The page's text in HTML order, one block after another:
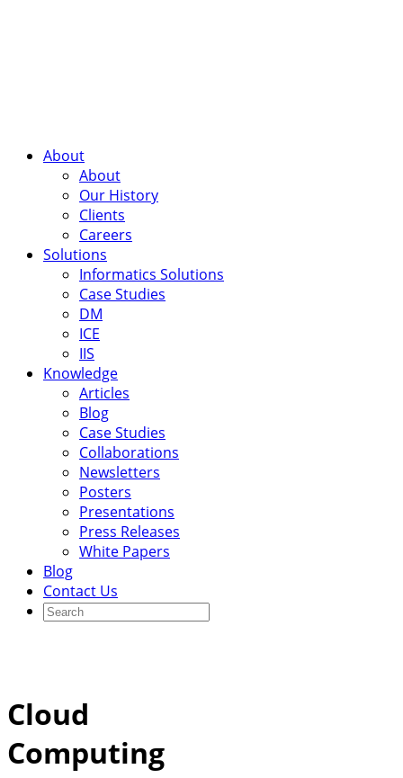
About
About
Our History
Clients
Careers
Solutions
Informatics Solutions
Case Studies
DM
ICE
IIS
Knowledge
Articles
Blog
Case Studies
Collaborations
Newsletters
Posters
Presentations
Press Releases
White Papers
Blog
Contact Us
Cloud
Computing